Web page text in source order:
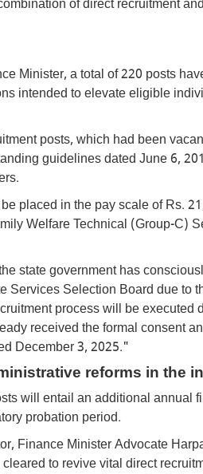
of direct recruitment
Minister, a total of 220 posts
intended to elevate eligible
posts, which had been
guidelines dated June 6,
placed in the pay scale of Rs.
Welfare Technical (Group-C)
state government has
Services Selection Board due to
process will be executed
received the formal consent
December 3, 2025."
reforms in the
will entail an additional annual
probation period.
Finance Minister Advocate
to revive vital direct